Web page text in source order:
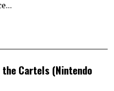
Cartels (Nintendo